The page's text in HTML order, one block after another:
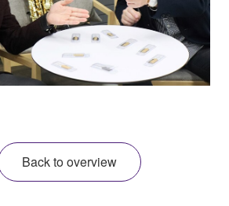
Back to overview